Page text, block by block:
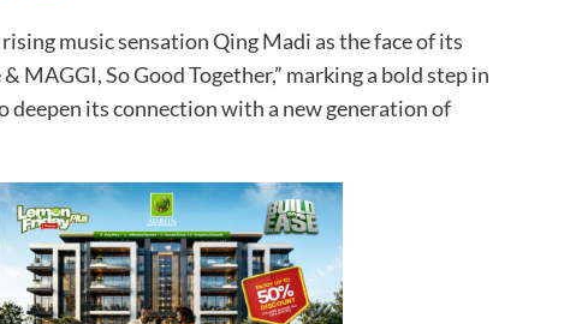
music sensation Qing Madi as the face of its
MAGGI, So Good Together,” marking a bold step in
deepen its connection with a new generation of